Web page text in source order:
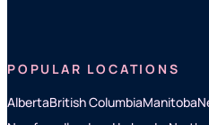
POPULAR LOCATIONS
AlbertaBritish ColumbiaManitoba